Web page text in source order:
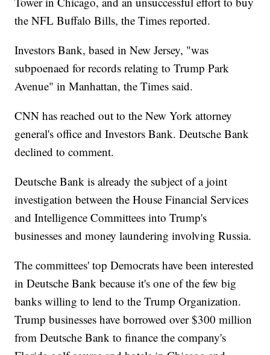
the NFL Buffalo Bills, the Times reported.
Investors Bank, based in New Jersey, "was
subpoenaed for records relating to Trump Park
Avenue" in Manhattan, the Times said.
CNN has reached out to the New York attorney
general's office and Investors Bank. Deutsche Bank
declined to comment.
Deutsche Bank is already the subject of a joint
investigation between the House Financial Services
and Intelligence Committees into Trump's
businesses and money laundering involving Russia.
The committees' top Democrats have been interested
in Deutsche Bank because it's one of the few big
banks willing to lend to the Trump Organization.
Trump businesses have borrowed over $300 million
from Deutsche Bank to finance the company's